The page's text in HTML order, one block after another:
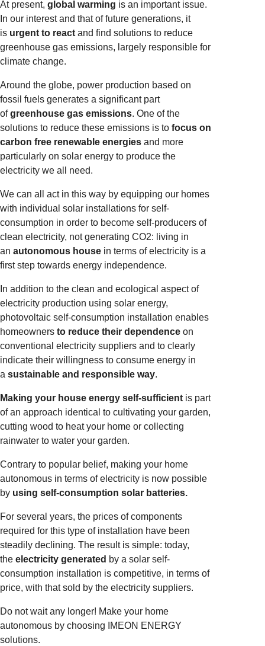
At present, global warming is an important issue.
In our interest and that of future generations, it
is urgent to react and find solutions to reduce
greenhouse gas emissions, largely responsible for
climate change.
Around the globe, power production based on
fossil fuels generates a significant part
ofgreenhouse gas emissions. One of the
solutions to reduce these emissions is to focus on
carbon free renewable energies and more
particularly on solar energy to produce the
electricity we all need.
We can all act in this way by equipping our homes
with individual solar installations for self-
consumption in order to become self-producers of
clean electricity, not generating CO2: living in
an autonomous house in terms of electricity is a
first step towards energy independence.
In addition to the clean and ecological aspect of
electricity production using solar energy,
photovoltaic self-consumption installation enables
homeowners to reduce their dependence on
conventional electricity suppliers and to clearly
indicate their willingness to consume energy in
a sustainable and responsible way.
Making your house energy self-sufficient is part
of an approach identical to cultivating your garden,
cutting wood to heat your home or collecting
rainwater to water your garden.
Contrary to popular belief, making your home
autonomous in terms of electricity is now possible
by using self-consumption solar batteries.
For several years, the prices of components
required for this type of installation have been
steadily declining. The result is simple: today,
the electricity generated by a solar self-
consumption installation is competitive, in terms of
price, with that sold by the electricity suppliers.
Do not wait any longer! Make your home
autonomous by choosing IMEON ENERGY
solutions.